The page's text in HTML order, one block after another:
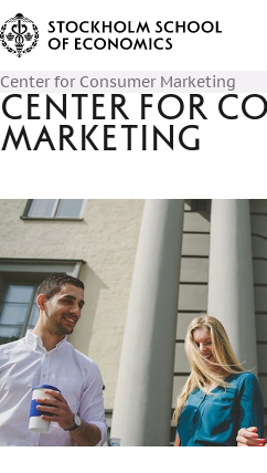
Center for Consumer Marketing
Center for
Marketing